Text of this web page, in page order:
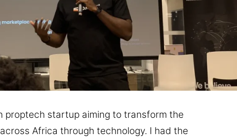
proptech startup aiming to transform the
Africa through technology. I had the